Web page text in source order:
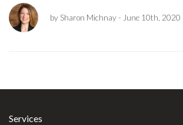
by Sharon Michnay- June 10th, 2020
Services